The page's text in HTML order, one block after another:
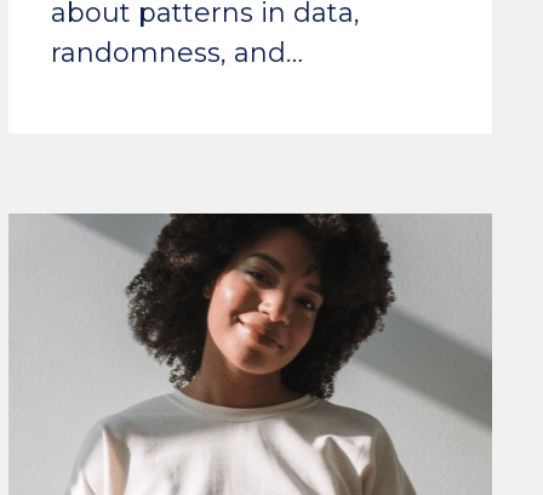
about patterns in data,
randomness, and…